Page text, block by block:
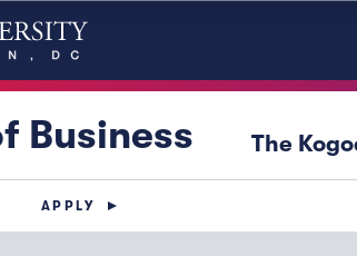
Business The
APPLY